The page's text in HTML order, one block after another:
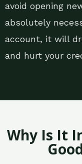
avoid opening
absolutely
account, it will
and hurt your
Why Is It